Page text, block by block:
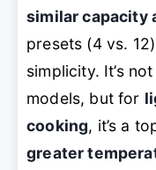
similar capacity
presets (4 vs.
simplicity. It’s
models, but for
cooking, it’s a
greater